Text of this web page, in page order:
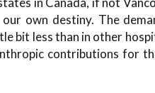
own destiny. The
bit less than in other
contributions for